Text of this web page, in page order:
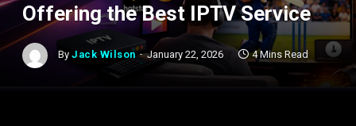
Offering the Best IPTV Service
By Jack Wilson January 22, 2026 4 Mins Read